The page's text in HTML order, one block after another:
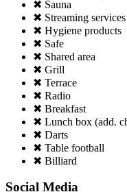
✖ Sauna
✖ Streaming services
✖ Hygiene products
✖ Safe
✖ Shared area
✖ Grill
✖ Terrace
✖ Radio
✖ Breakfast
✖ Lunch box (add.
✖ Darts
✖ Table football
✖ Billiard
Social Media